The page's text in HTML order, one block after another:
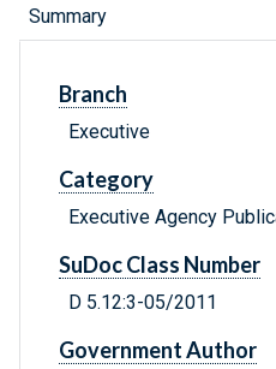
Summary
Branch
Executive
Category
Executive Agency
SuDoc Class Number
D 5.12:3-05/2011
Government Author